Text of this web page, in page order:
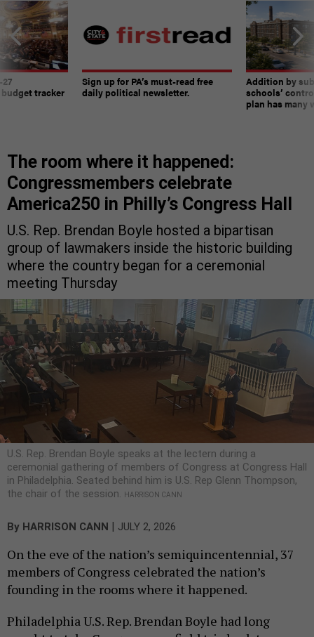
tracker
Sign up for PA’s must-read free
daily political newsletter.
Addition by
schools’
plan has many
The room where it happened:
Congressmembers celebrate
America250 in Philly’s Congress Hall
U.S. Rep. Brendan Boyle hosted a bipartisan
group of lawmakers inside the historic building
where the country began for a ceremonial
meeting Thursday
U.S. Rep. Brendan Boyle speaks at the lectern during a
ceremonial gathering of members of Congress at Congress Hall
in Philadelphia. Seated behind him is U.S. Rep Glenn Thompson,
the chair of the session.
HARRISON CANN
By HARRISON CANN | JULY 2, 2026
On the eve of the nation’s semiquincentennial, 37
members of Congress celebrated the nation’s
founding in the rooms where it happened.
Philadelphia U.S. Rep. Brendan Boyle had long